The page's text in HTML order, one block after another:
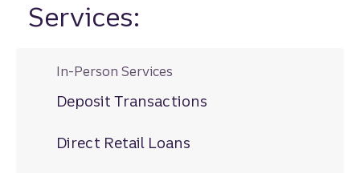
Services:
In-Person Services
Deposit Transactions
Direct Retail Loans